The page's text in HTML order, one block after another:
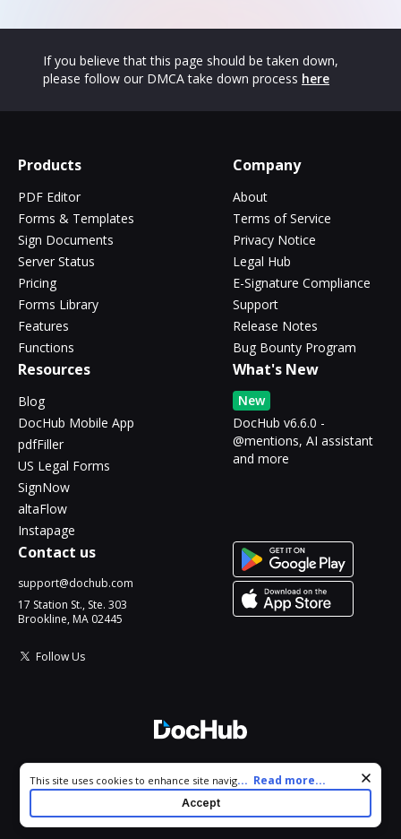
If you believe that this page should be taken down,
please follow our DMCA take down process here
Products
PDF Editor
Forms & Templates
Sign Documents
Server Status
Pricing
Forms Library
Features
Functions
Company
About
Terms of Service
Privacy Notice
Legal Hub
E-Signature Compliance
Support
Release Notes
Bug Bounty Program
Resources
Blog
DocHub Mobile App
pdfFiller
US Legal Forms
SignNow
altaFlow
Instapage
What's New
New
DocHub v6.6.0 -
@mentions, AI assistant
and more
Contact us
support@dochub.com
17 Station St., Ste. 303
Brookline, MA 02445
Follow Us
All Rights Reserved.
Cookie consent notice
This site uses cookies to enhance site navigation and personalize
your experience. By using this site you agree to our use of cookies
as described in our
. You can modify your selections
by visiting ourCookie and Advertising Notice.
... Read more...
Accept